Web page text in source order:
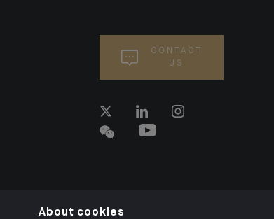
CONTACT
US
About cookies